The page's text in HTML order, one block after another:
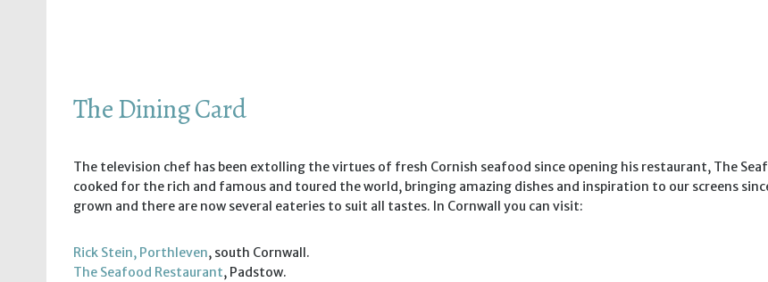
The Dining Card
The television chef has been extolling the virtues of fresh Cornish seafood since opening his restaurant, The
cooked for the rich and famous and toured the world, bringing amazing dishes and inspiration to our screens
grown and there are now several eateries to suit all tastes. In Cornwall you can visit:
Rick Stein, Porthleven, south Cornwall.
The Seafood Restaurant, Padstow.